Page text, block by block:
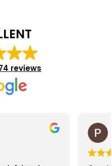
reviews
Paul